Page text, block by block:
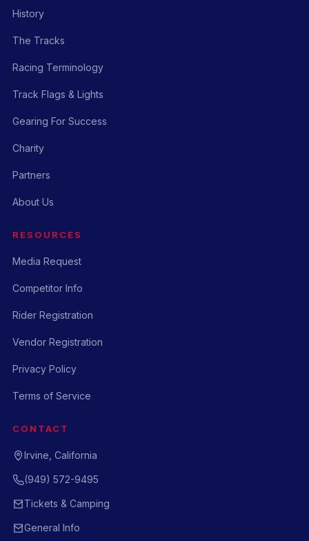
History
The Tracks
Racing Terminology
Track Flags & Lights
Gearing For Success
Charity
Partners
About Us
RESOURCES
Media Request
Competitor Info
Rider Registration
Vendor Registration
Privacy Policy
Terms of Service
CONTACT
Irvine, California
(949) 572-9495
Tickets & Camping
General Info